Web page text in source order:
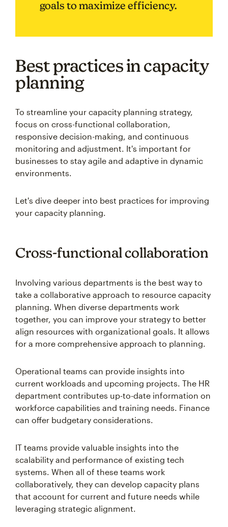
goals to maximize efficiency.
Best practices in capacity
planning
To streamline your capacity planning strategy,
focus on cross-functional collaboration,
responsive decision-making, and continuous
monitoring and adjustment. It's important for
businesses to stay agile and adaptive in dynamic
environments.
Let's dive deeper into best practices for improving
your capacity planning.
Cross-functional collaboration
Involving various departments is the best way to
take a collaborative approach to resource capacity
planning. When diverse departments work
together, you can improve your strategy to better
align resources with organizational goals. It allows
for a more comprehensive approach to planning.
Operational teams can provide insights into
current workloads and upcoming projects. The HR
department contributes up-to-date information on
workforce capabilities and training needs. Finance
can offer budgetary considerations.
IT teams provide valuable insights into the
scalability and performance of existing tech
systems. When all of these teams work
collaboratively, they can develop capacity plans
that account for current and future needs while
leveraging strategic alignment.